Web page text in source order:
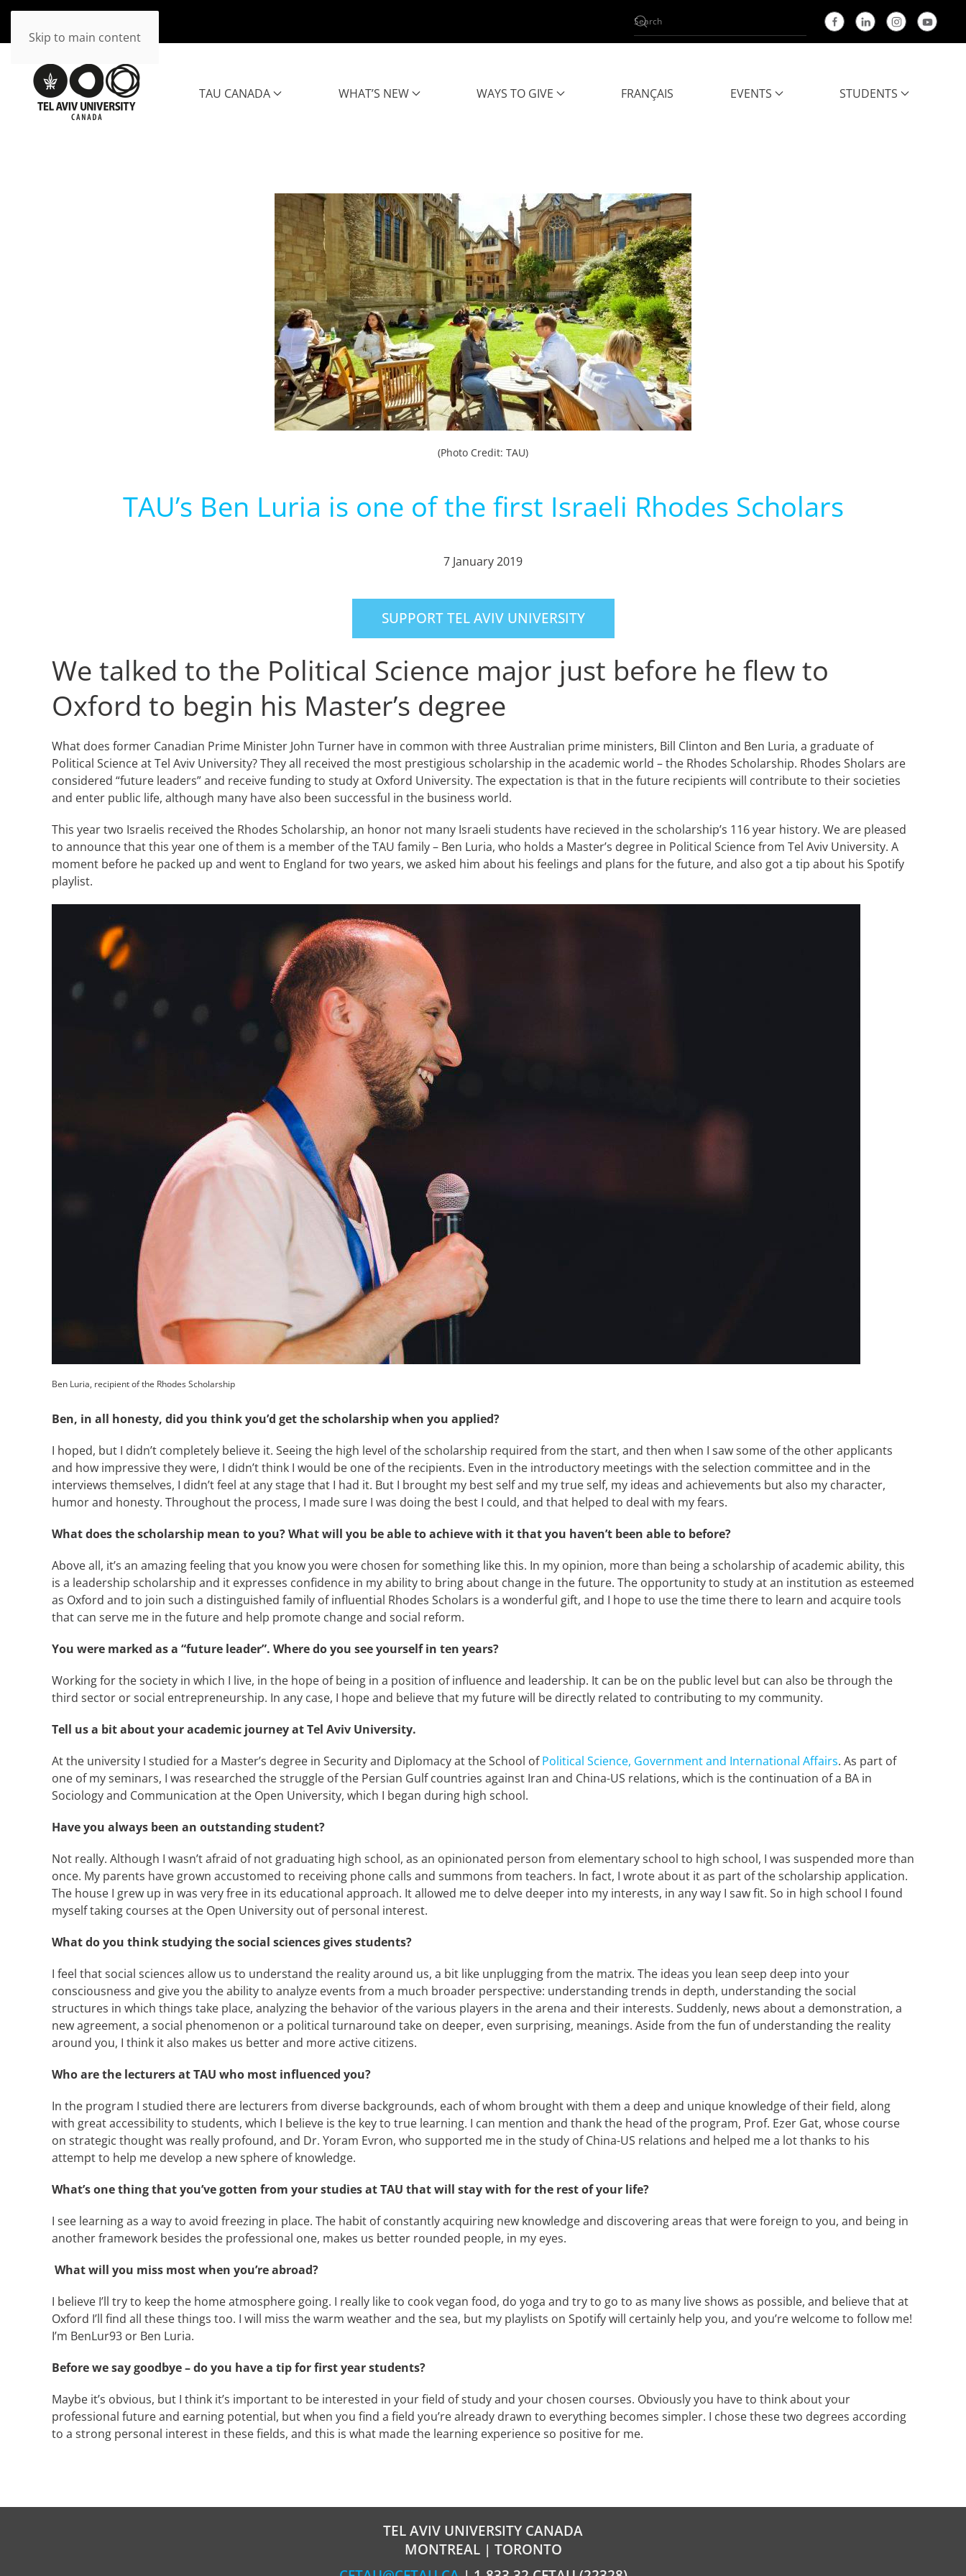
Skip to main content
TAU CANADA WHAT’S NEW WAYS TO GIVE FRANÇAIS EVENTS STUDENTS
(Photo Credit: TAU)
TAU’s Ben Luria is one of the first Israeli Rhodes Scholars
7 January 2019
SUPPORT TEL AVIV UNIVERSITY
We talked to the Political Science major just before he flew to
Oxford to begin his Master’s degree
What does former Canadian Prime Minister John Turner have in common with three Australian prime ministers, Bill Clinton and Ben Luria, a graduate of
Political Science at Tel Aviv University? They all received the most prestigious scholarship in the academic world – the Rhodes Scholarship. Rhodes Sholars are
considered “future leaders” and receive funding to study at Oxford University. The expectation is that in the future recipients will contribute to their societies
and enter public life, although many have also been successful in the business world.
This year two Israelis received the Rhodes Scholarship, an honor not many Israeli students have recieved in the scholarship’s 116 year history. We are pleased
to announce that this year one of them is a member of the TAU family – Ben Luria, who holds a Master’s degree in Political Science from Tel Aviv University. A
moment before he packed up and went to England for two years, we asked him about his feelings and plans for the future, and also got a tip about his Spotify
playlist.
Ben Luria, recipient of the Rhodes Scholarship
Ben, in all honesty, did you think you’d get the scholarship when you applied?
I hoped, but I didn’t completely believe it. Seeing the high level of the scholarship required from the start, and then when I saw some of the other applicants
and how impressive they were, I didn’t think I would be one of the recipients. Even in the introductory meetings with the selection committee and in the
interviews themselves, I didn’t feel at any stage that I had it. But I brought my best self and my true self, my ideas and achievements but also my character,
humor and honesty. Throughout the process, I made sure I was doing the best I could, and that helped to deal with my fears.
What does the scholarship mean to you? What will you be able to achieve with it that you haven’t been able to before?
Above all, it’s an amazing feeling that you know you were chosen for something like this. In my opinion, more than being a scholarship of academic ability, this
is a leadership scholarship and it expresses confidence in my ability to bring about change in the future. The opportunity to study at an institution as esteemed
as Oxford and to join such a distinguished family of influential Rhodes Scholars is a wonderful gift, and I hope to use the time there to learn and acquire tools
that can serve me in the future and help promote change and social reform.
You were marked as a “future leader”. Where do you see yourself in ten years?
Working for the society in which I live, in the hope of being in a position of influence and leadership. It can be on the public level but can also be through the
third sector or social entrepreneurship. In any case, I hope and believe that my future will be directly related to contributing to my community.
Tell us a bit about your academic journey at Tel Aviv University.
At the university I studied for a Master’s degree in Security and Diplomacy at the School ofPolitical Science, Government and International Affairs. As part of
one of my seminars, I was researched the struggle of the Persian Gulf countries against Iran and China-US relations, which is the continuation of a BA in
Sociology and Communication at the Open University, which I began during high school.
Have you always been an outstanding student?
Not really. Although I wasn’t afraid of not graduating high school, as an opinionated person from elementary school to high school, I was suspended more than
once. My parents have grown accustomed to receiving phone calls and summons from teachers. In fact, I wrote about it as part of the scholarship application.
The house I grew up in was very free in its educational approach. It allowed me to delve deeper into my interests, in any way I saw fit. So in high school I found
myself taking courses at the Open University out of personal interest.
What do you think studying the social sciences gives students?
I feel that social sciences allow us to understand the reality around us, a bit like unplugging from the matrix. The ideas you lean seep deep into your
consciousness and give you the ability to analyze events from a much broader perspective: understanding trends in depth, understanding the social
structures in which things take place, analyzing the behavior of the various players in the arena and their interests. Suddenly, news about a demonstration, a
new agreement, a social phenomenon or a political turnaround take on deeper, even surprising, meanings. Aside from the fun of understanding the reality
around you, I think it also makes us better and more active citizens.
Who are the lecturers at TAU who most influenced you?
In the program I studied there are lecturers from diverse backgrounds, each of whom brought with them a deep and unique knowledge of their field, along
with great accessibility to students, which I believe is the key to true learning. I can mention and thank the head of the program, Prof. Ezer Gat, whose course
on strategic thought was really profound, and Dr. Yoram Evron, who supported me in the study of China-US relations and helped me a lot thanks to his
attempt to help me develop a new sphere of knowledge.
What’s one thing that you’ve gotten from your studies at TAU that will stay with for the rest of your life?
I see learning as a way to avoid freezing in place. The habit of constantly acquiring new knowledge and discovering areas that were foreign to you, and being in
another framework besides the professional one, makes us better rounded people, in my eyes.
What will you miss most when you’re abroad?
I believe I’ll try to keep the home atmosphere going. I really like to cook vegan food, do yoga and try to go to as many live shows as possible, and believe that at
Oxford I’ll find all these things too. I will miss the warm weather and the sea, but my playlists on Spotify will certainly help you, and you’re welcome to follow me!
I’m BenLur93 or Ben Luria.
Before we say goodbye – do you have a tip for first year students?
Maybe it’s obvious, but I think it’s important to be interested in your field of study and your chosen courses. Obviously you have to think about your
professional future and earning potential, but when you find a field you’re already drawn to everything becomes simpler. I chose these two degrees according
to a strong personal interest in these fields, and this is what made the learning experience so positive for me.
TEL AVIV UNIVERSITY CANADA
MONTREAL | TORONTO